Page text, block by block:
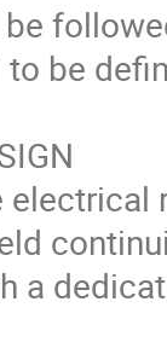
be
a